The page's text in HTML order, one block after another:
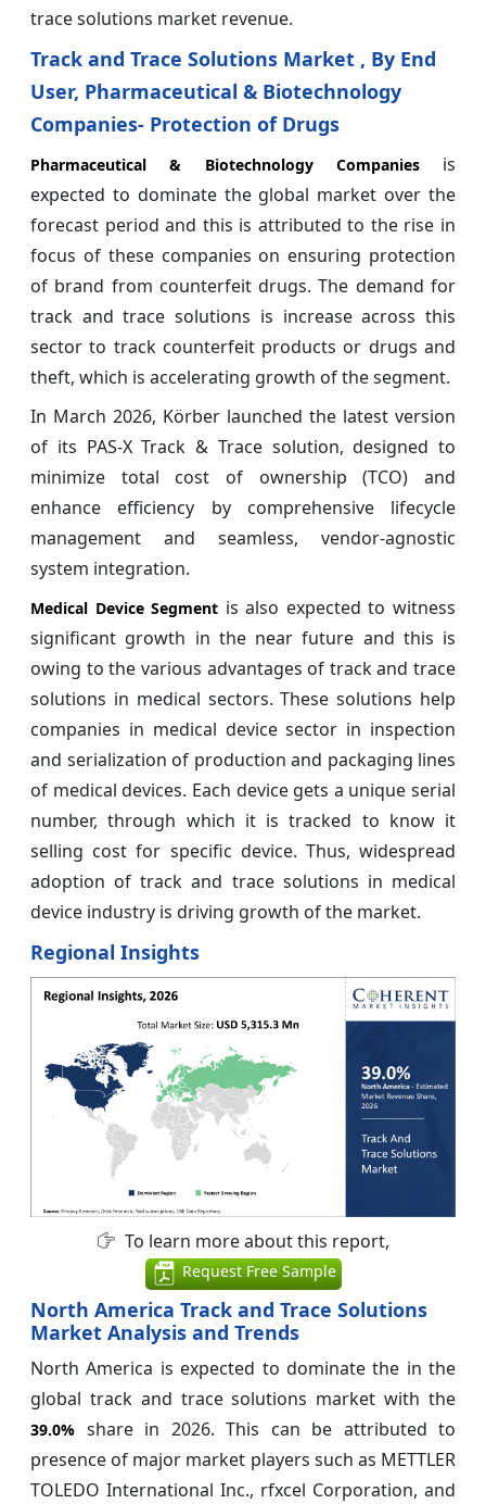
trace solutions market revenue.
Track and Trace Solutions Market , By End
User, Pharmaceutical & Biotechnology
Companies- Protection of Drugs
Pharmaceutical & Biotechnology Companiesis
expected to dominate the global market over the
forecast period and this is attributed to the rise in
focus of these companies on ensuring protection
of brand from counterfeit drugs. The demand for
track and trace solutions is increase across this
sector to track counterfeit products or drugs and
theft, which is accelerating growth of the segment.
In March 2026, Körber launched the latest version
of its PAS-X Track & Trace solution, designed to
minimize total cost of ownership (TCO) and
enhance efficiency by comprehensive lifecycle
management and seamless, vendor-agnostic
system integration.
Medical Device Segment is also expected to witness
significant growth in the near future and this is
owing to the various advantages of track and trace
solutions in medical sectors. These solutions help
companies in medical device sector in inspection
and serialization of production and packaging lines
of medical devices. Each device gets a unique serial
number, through which it is tracked to know it
selling cost for specific device. Thus, widespread
adoption of track and trace solutions in medical
device industry is driving growth of the market.
Regional Insights
To learn more about this report,
Request Free Sample
North America Track and Trace Solutions
Market Analysis and Trends
North America is expected to dominate the in the
global track and trace solutions market with the
39.0% share in 2026. This can be attributed to
presence of major market players such as METTLER
TOLEDO International Inc., rfxcel Corporation, and